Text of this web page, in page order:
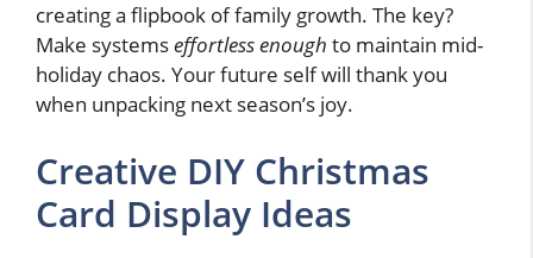
creating a flipbook of family growth. The key?
Make systemseffortless enough to maintain mid-
holiday chaos. Your future self will thank you
when unpacking next season’s joy.
Creative DIY Christmas
Card Display Ideas